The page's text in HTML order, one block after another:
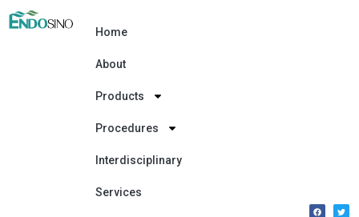
Home
About
Products
Procedures
Interdisciplinary
Services